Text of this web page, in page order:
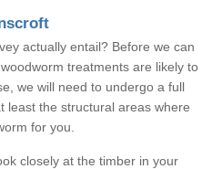
actually entail? Before we can
treatments are likely to
we will need to undergo a full
least the structural areas where
for you.
closely at the timber in your